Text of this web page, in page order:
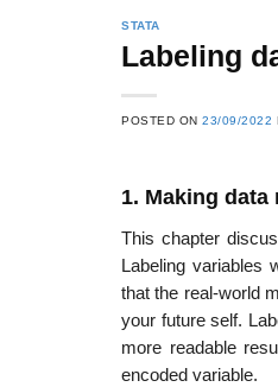
STATA
Labeling
POSTED ON23/09/2022
1. Making data
This chapter
Labeling variables
that the real-world
your future self.
more readable
encoded variable.